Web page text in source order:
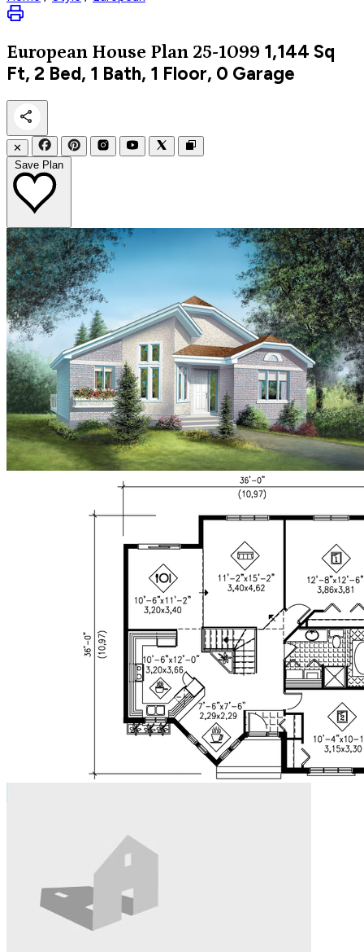
European House Plan 25-1099 1,144 Sq
Ft, 2 Bed, 1 Bath, 1 Floor, 0 Garage
✕
Save Plan